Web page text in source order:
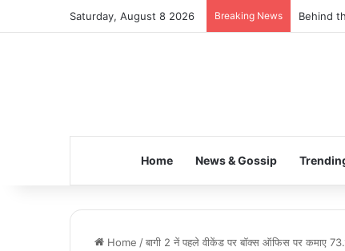
Saturday, August 8 2026 Breaking News Behind
Home News & Gossip
Home /बागी 2 नें पहले वीकेंड पर बॉक्स ऑफिस पर कमाए